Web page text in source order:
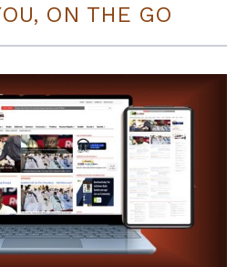
ON THE GO